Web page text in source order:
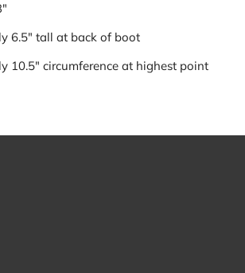
6.5" tall at back of boot
10.5" circumference at highest point